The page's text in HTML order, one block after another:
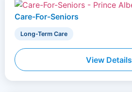
Care-For-Seniors
Long-Term Care
View Details